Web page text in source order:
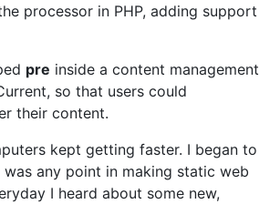
processor in PHP, adding support
pre inside a content management
so that users could
their content.
kept getting faster. I began to
any point in making static web
I heard about some new,